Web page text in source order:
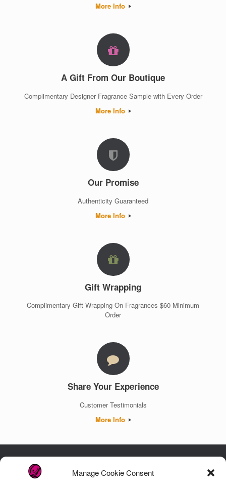
Manage Cookie Consent
More Info
A Gift From Our Boutique
Complimentary Designer Fragrance Sample with Every Order
More Info
Our Promise
Authenticity Guaranteed
More Info
Gift Wrapping
Complimentary Gift Wrapping On Fragrances $60 Minimum
Order
Share Your Experience
Customer Testimonials
More Info